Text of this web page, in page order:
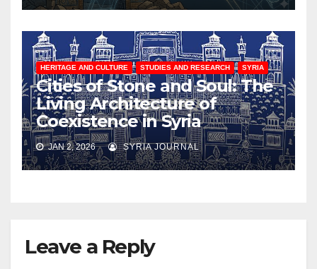
HERITAGE AND CULTURE STUDIES AND RESEARCH SYRIA
Cities of Stone and Soul: The
Living Architecture of
Coexistence in Syria
JAN 2, 2026 SYRIA JOURNAL
Leave a Reply